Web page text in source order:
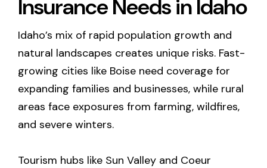
Insurance Needs in Idaho
Idaho’s mix of rapid population growth and
natural landscapes creates unique risks. Fast-
growing cities like Boise need coverage for
expanding families and businesses, while rural
areas face exposures from farming, wildfires,
and severe winters.
Tourism hubs like Sun Valley and Coeur